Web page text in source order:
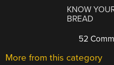
KNOW
BREAD
52
More from this category